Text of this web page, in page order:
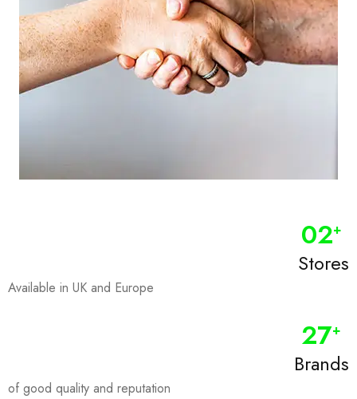
Stores
02+
Available in UK and Europe
Brands
28+
of good quality and reputation